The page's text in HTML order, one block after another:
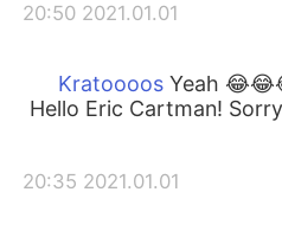
2021.01.01 20:50
Yeah
Hello Eric Cartman!
2021.01.01 20:35